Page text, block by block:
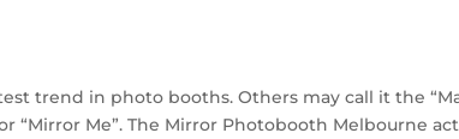
trend in photo booths. Others may call it the
“Mirror Me”. The Mirror Photobooth Melbourne